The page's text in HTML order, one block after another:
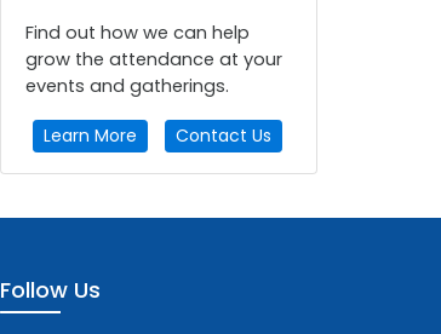
Find out how we can help
grow the attendance at your
events and gatherings.
Learn More Contact Us
Follow Us